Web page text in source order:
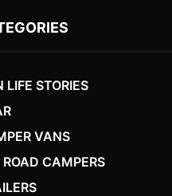
LIFE STORIES
VANS
ROAD CAMPERS